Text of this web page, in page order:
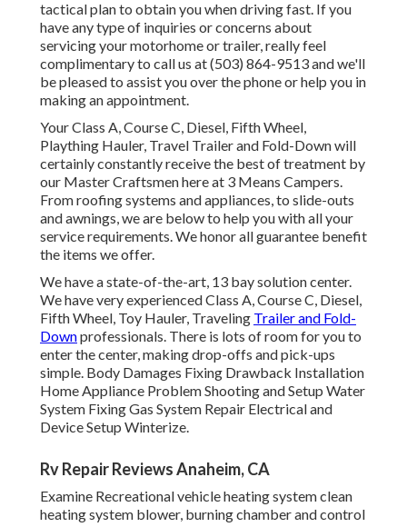
tactical plan to obtain you when driving fast. If you
have any type of inquiries or concerns about
servicing your motorhome or trailer, really feel
complimentary to call us at (503) 864-9513 and we'll
be pleased to assist you over the phone or help you in
making an appointment.
Your Class A, Course C, Diesel, Fifth Wheel,
Plaything Hauler, Travel Trailer and Fold-Down will
certainly constantly receive the best of treatment by
our Master Craftsmen here at 3 Means Campers.
From roofing systems and appliances, to slide-outs
and awnings, we are below to help you with all your
service requirements. We honor all guarantee benefit
the items we offer.
We have a state-of-the-art, 13 bay solution center.
We have very experienced Class A, Course C, Diesel,
Fifth Wheel, Toy Hauler, Traveling Trailer and Fold-
Downprofessionals. There is lots of room for you to
enter the center, making drop-offs and pick-ups
simple. Body Damages Fixing Drawback Installation
Home Appliance Problem Shooting and Setup Water
System Fixing Gas System Repair Electrical and
Device Setup Winterize.
Rv Repair Reviews Anaheim, CA
Examine Recreational vehicle heating system clean
heating system blower, burning chamber and control